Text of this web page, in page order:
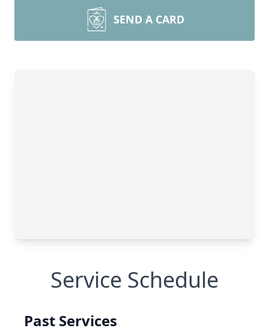
SEND A CARD
Service Schedule
Past Services